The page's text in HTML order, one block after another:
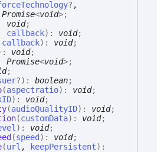
? ,
Promise<void>;
void;
callback) : void;
callback) : void;
: void;
Promise<void>;
;
?) : boolean;
(aspectratio) : void;
) : void;
(audioQualityID) : void;
(customData) : void;
) : void;
(speed ) : void;
(url , keepPersistent) :